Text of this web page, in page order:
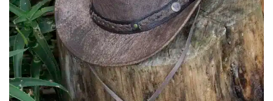
Lost password?
Men's Leather Hats
32 items
Men's Leather Wallets
56 items